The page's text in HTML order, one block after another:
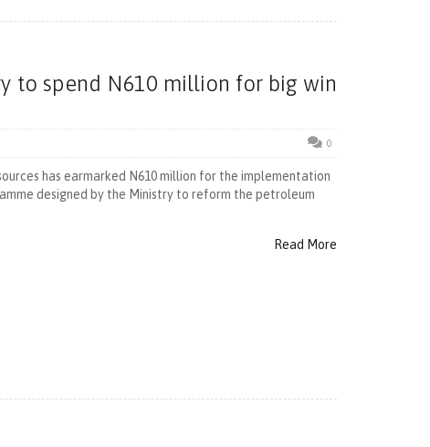
to spend N610 million for big win
0
has earmarked N610 million for the implementation
designed by the Ministry to reform the petroleum
Read More